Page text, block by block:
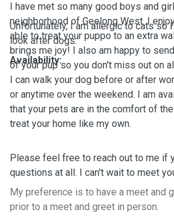
I have met so many good boys and
neighborhood of Geelong West. I
able to treat your puppo to an extra
brings me joy! I also am happy to
of your pup so you don't miss out on
Unfortunately, I am allergic to cats so
look after dogs.
Availability:
I can walk your dog before or after
or anytime over the weekend. I am
that your pets are in the comfort of
treat your home like my own.
Please feel free to reach out to me if
questions at all. I can't wait to meet
My preference is to have a meet and
prior to a meet and greet in person.